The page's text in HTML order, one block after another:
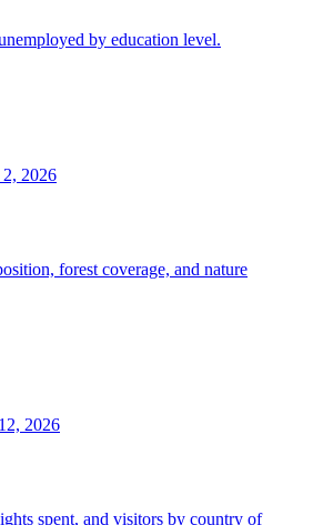
by education level.
2026
forest coverage, and nature
2026
spent, and visitors by country of